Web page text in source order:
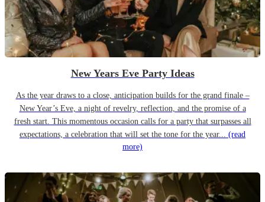
New Years Eve Party Ideas
As the year draws to a close, anticipation builds for the grand finale –
New Year’s Eve, a night of revelry, reflection, and the promise of a
fresh start. This momentous occasion calls for a party that surpasses all
expectations, a celebration that will set the tone for the year... (read
more)